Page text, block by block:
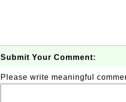
Submit Your Comment:
Please write meaningful